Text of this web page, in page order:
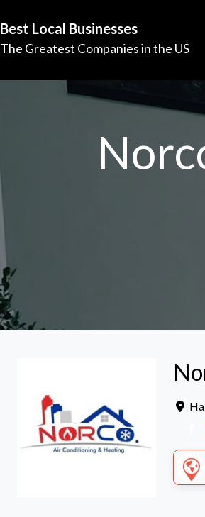
Best Local Businesses
The Greatest Companies in the US